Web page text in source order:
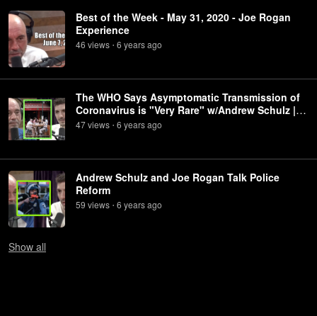
Best of the Week - May 31, 2020 - Joe Rogan
Experience
46 views • 6 yearsago
The WHO Says Asymptomatic Transmission of
Coronavirus is "Very Rare" w/Andrew Schulz |
Joe Rogan
47views • 6 yearsago
Andrew Schulz and Joe Rogan Talk Police
Reform
59 views • 6 yearsago
Show all